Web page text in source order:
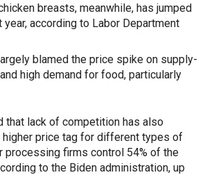
breasts, meanwhile, has jumped
year, according to Labor Department
blamed the price spike on supply-
high demand for food, particularly
that lack of competition has also
price tag for different types of
processing firms control 54% of the
to the Biden administration, up